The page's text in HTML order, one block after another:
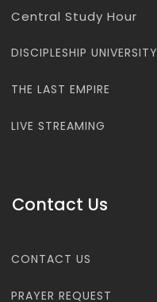
Central Study Hour
DISCIPLESHIP UNIVERSITY
THE LAST EMPIRE
LIVE STREAMING
Contact Us
CONTACT US
PRAYER REQUEST